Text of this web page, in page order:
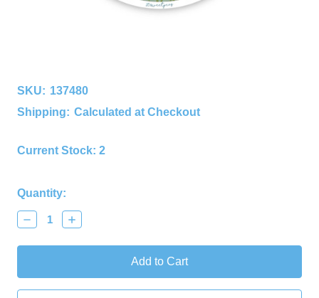
SKU: 137480
Shipping: Calculated at Checkout
Current Stock: 2
Quantity:
Decrease
Quantity:
Increase
Quantity: